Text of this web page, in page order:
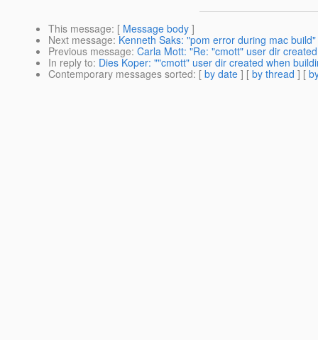
This message: [ Message body ]
Next message: Kenneth Saks: "pom error during mac build"
Previous message: Carla Mott: "Re: "cmott" user dir
In reply to: Dies Koper: ""cmott" user dir created when
Contemporary messages sorted: [ by date ] [ by thread ] [